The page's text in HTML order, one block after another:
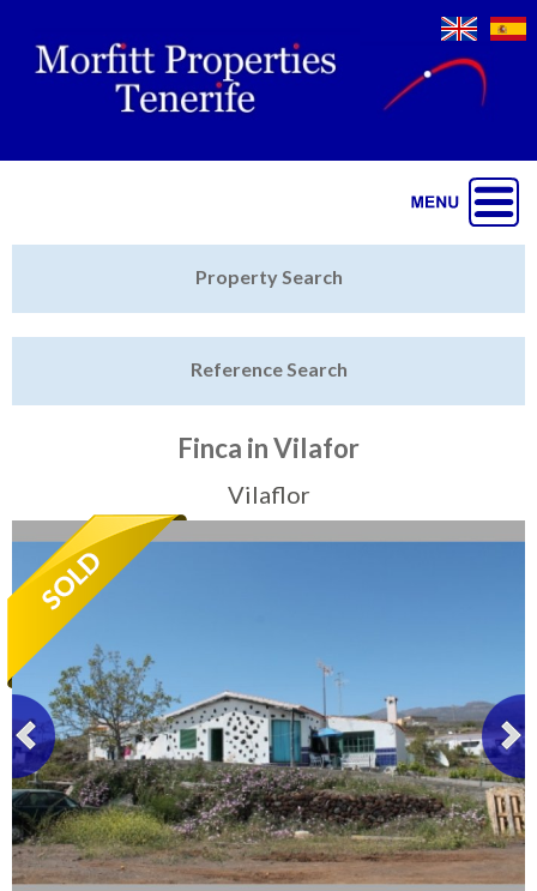
Tenerife Rentals
Contact
Property Search
Reference Search
Finca in Vilafor
Vilaflor